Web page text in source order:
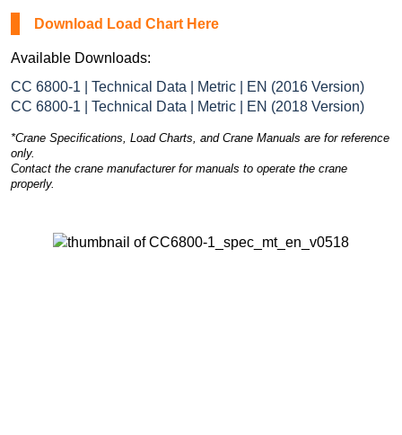
Download Load Chart Here
Available Downloads:
CC 6800-1 | Technical Data | Metric | EN (2016 Version)
CC 6800-1 | Technical Data | Metric | EN (2018 Version)
*Crane Specifications, Load Charts, and Crane Manuals are for reference
only.
Contact the crane manufacturer for manuals to operate the crane
properly.